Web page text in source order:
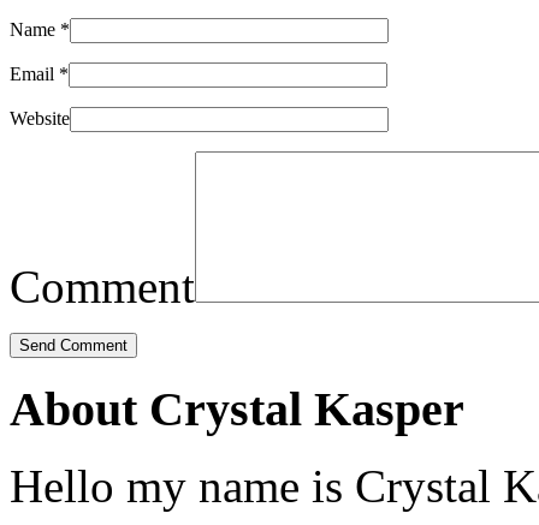
Name *
Email *
Website
Comment
About Crystal Kasper
Hello my name is Crystal